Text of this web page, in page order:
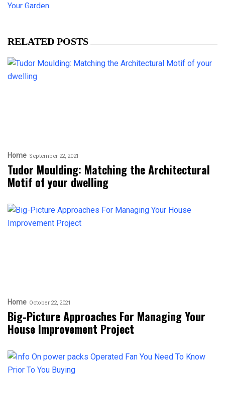
RELATED POSTS
Home September 22, 2021
Tudor Moulding: Matching the Architectural
Motif of your dwelling
Home October 22, 2021
Big-Picture Approaches For Managing Your
House Improvement Project